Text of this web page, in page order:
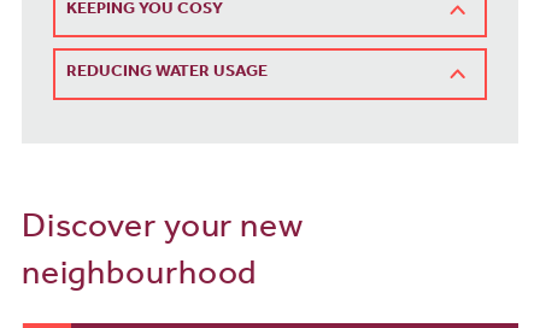
KEEPING YOU COSY
REDUCING WATER USAGE
Discover your new
neighbourhood